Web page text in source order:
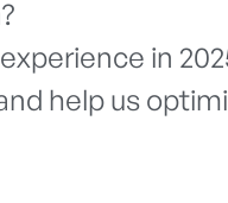
in
help us